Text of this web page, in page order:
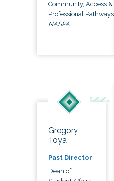
Community, Access &
Professional Pathways
NASPA
Gregory
Toya
Past Director
Dean of